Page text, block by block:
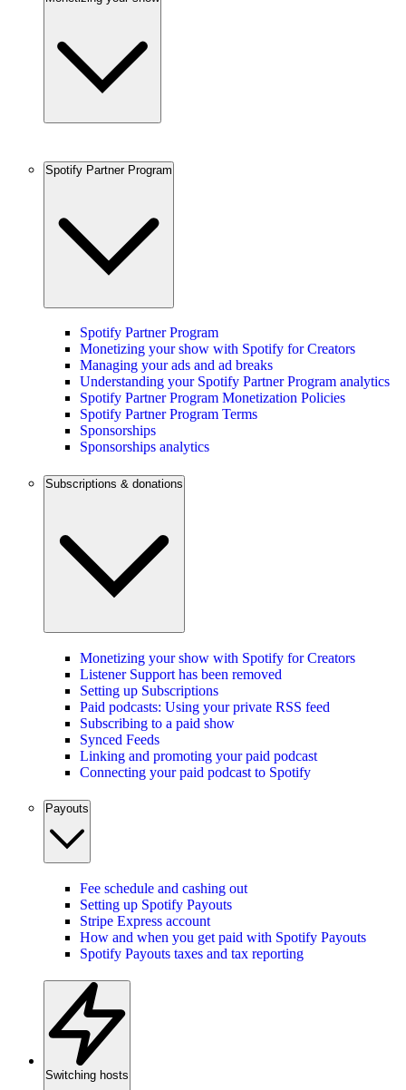
Spotify Partner Program
Spotify Partner Program
Monetizing your show with Spotify for Creators
Managing your ads and ad breaks
Understanding your Spotify Partner Program analytics
Spotify Partner Program Monetization Policies
Spotify Partner Program Terms
Sponsorships
Sponsorships analytics
Subscriptions & donations
Monetizing your show with Spotify for Creators
Listener Support has been removed
Setting up Subscriptions
Paid podcasts: Using your private RSS feed
Subscribing to a paid show
Synced Feeds
Linking and promoting your paid podcast
Connecting your paid podcast to Spotify
Payouts
Fee schedule and cashing out
Setting up Spotify Payouts
Stripe Express account
How and when you get paid with Spotify Payouts
Spotify Payouts taxes and tax reporting
Switching hosts